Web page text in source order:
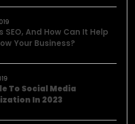
SEO, And How Can It Help
Your Business?
To Social Media
In 2023